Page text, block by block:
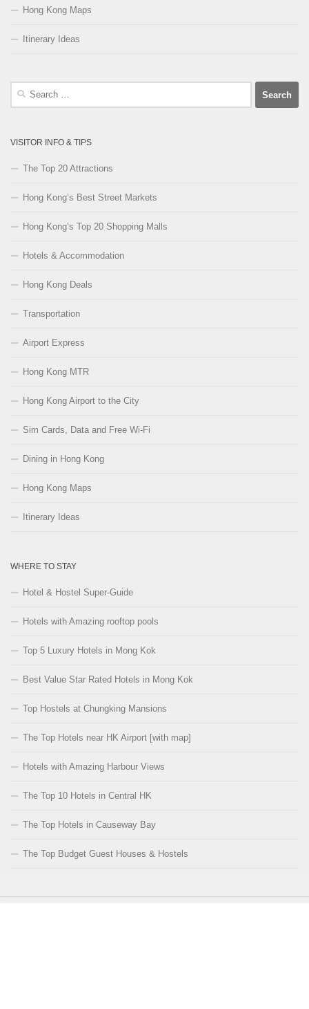
Hong Kong Maps
Itinerary Ideas
Search
VISITOR INFO & TIPS
The Top 20 Attractions
Hong Kong’s Best Street Markets
Hong Kong’s Top 20 Shopping Malls
Hotels & Accommodation
Hong Kong Deals
Transportation
Airport Express
Hong Kong MTR
Hong Kong Airport to the City
Sim Cards, Data and Free Wi-Fi
Dining in Hong Kong
Hong Kong Maps
Itinerary Ideas
WHERE TO STAY
Hotel & Hostel Super-Guide
Hotels with Amazing rooftop pools
Top 5 Luxury Hotels in Mong Kok
Best Value Star Rated Hotels in Mong Kok
Top Hostels at Chungking Mansions
The Top Hotels near HK Airport [with map]
Hotels with Amazing Harbour Views
The Top 10 Hotels in Central HK
The Top Hotels in Causeway Bay
The Top Budget Guest Houses & Hostels